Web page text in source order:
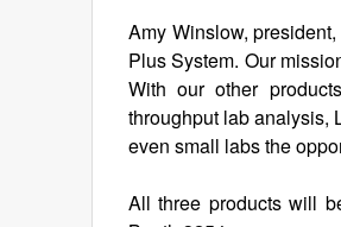
Amy Winslow,
Plus System. Our
With our other
throughput lab analysis,
even small labs the
All three products will